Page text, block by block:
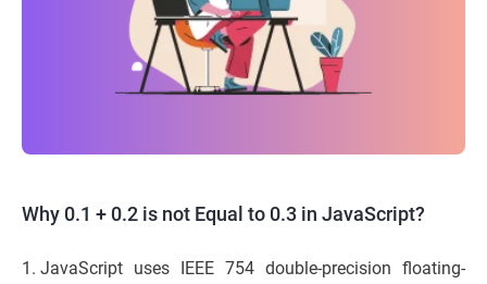
Why 0.1 + 0.2 is not Equal to 0.3 in JavaScript?
JavaScript uses IEEE 754 double-precision floating-